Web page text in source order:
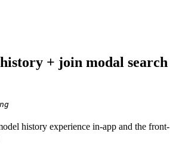
+ join modal search
history experience in-app and the front-